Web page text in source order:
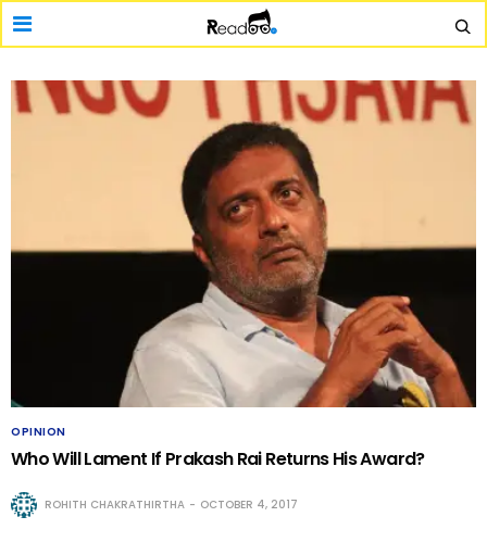
OPINION
Who Will Lament If Prakash Rai Returns His Award?
ROHITH CHAKRATHIRTHA OCTOBER 4, 2017